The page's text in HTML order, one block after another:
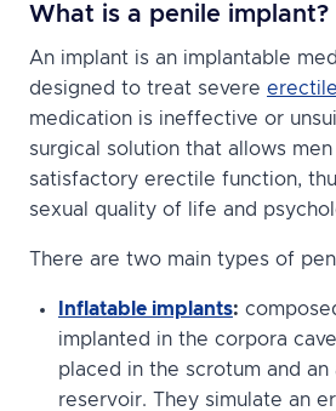
What is a penile implant?
An implant is an implantable
designed to treat severe
medication is ineffective or
surgical solution that allows
satisfactory erectile function,
sexual quality of life and
There are two main types of
Inflatable implants:
implanted in the corpora
placed in the scrotum and an
reservoir. They simulate an